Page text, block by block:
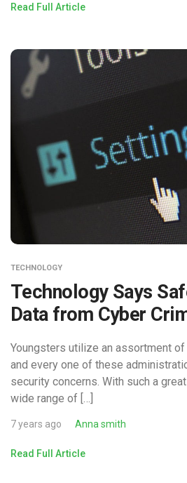
Read Full Article
TECHNOLOGY
Technology Says
Data from Cyber
Youngsters utilize an assortment
and every one of these
security concerns. With such a
wide range of […]
7 years ago Anna smith
Read Full Article